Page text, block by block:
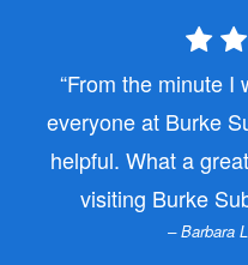
From the minute I
everyone at Burke
helpful. What a
visiting Burke
– Barbara